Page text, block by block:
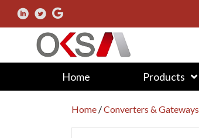
Home Products
Home /Converters & Gateways